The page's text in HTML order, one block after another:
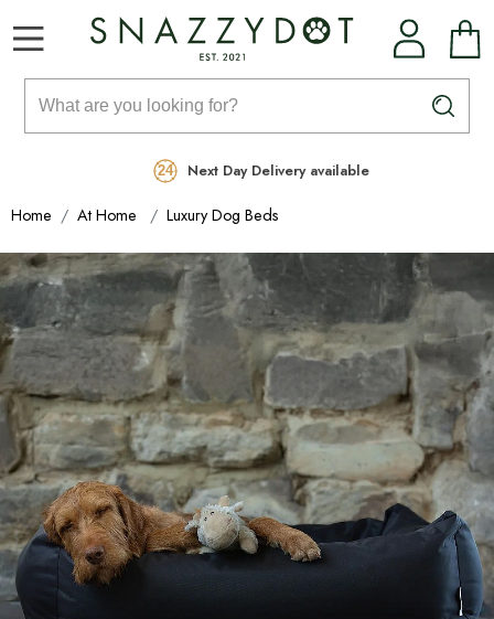
Free Delivery on orders over £99
Rated Excellent
Next Day Delivery available
Home At Home Luxury Dog Beds